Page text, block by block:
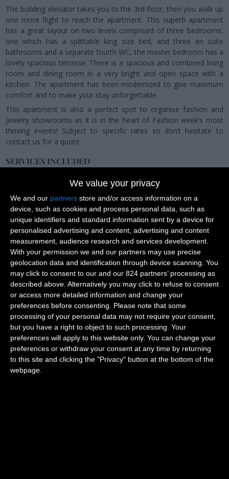
We value your privacy
We and our partners store and/or access information on a
device, such as cookies and process personal data, such as
unique identifiers and standard information sent by a device for
personalised advertising and content, advertising and content
measurement, audience research and services development.
With your permission we and our partners may use precise
geolocation data and identification through device scanning. You
may click to consent to our and our 824 partners’ processing as
described above. Alternatively you may click to refuse to consent
or access more detailed information and change your
preferences before consenting.
Please note that some
processing of your personal data may not require your consent,
but you have a right to object to such processing. Your
preferences will apply to this website only. You can change your
preferences or withdraw your consent at any time by returning
to this site and clicking the "Privacy" button at the bottom of the
webpage.
The building elevator takes you to the 3rd floor, then you walk up
one more flight to reach the apartment. This superb apartment
has a great layout on two levels comprised of three bedrooms,
one which has a splittable king size bed, and three en suite
bathrooms and a separate fourth WC, the master bedroom has a
lovely spacious terrasse. There is a spacious and combined living
room and dining room in a very bright and open space with a
kitchen. The apartment has been modernized to give maximum
comfort and to make your stay unforgettable.
This apartment is also a perfect spot to organise fashion and
jewelry showrooms as it is in the heart of Fashion week’s most
thriving events! Subject to specific rates so don’t hesitate to
contact us for a quote.
SERVICES INCLUDED
team will be happy to provide you with the following services and
make sure you'll have a memorable stay with us.
Concierge service
Greeter